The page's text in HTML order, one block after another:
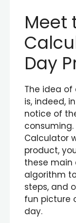
Meet
Day
The idea
is, indeed,
notice of
consuming.
Calculator
product,
these main
algorithm
steps, and
fun picture
day.